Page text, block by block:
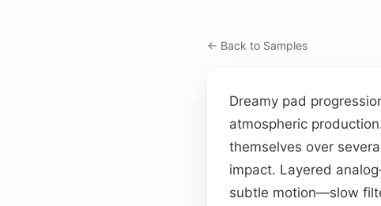
← Back to Samples
Dreamy pad
atmospheric
themselves over
impact. Layered
subtle motion—slow